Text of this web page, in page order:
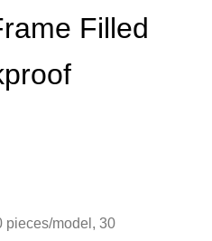
Filled
pieces/model, 30